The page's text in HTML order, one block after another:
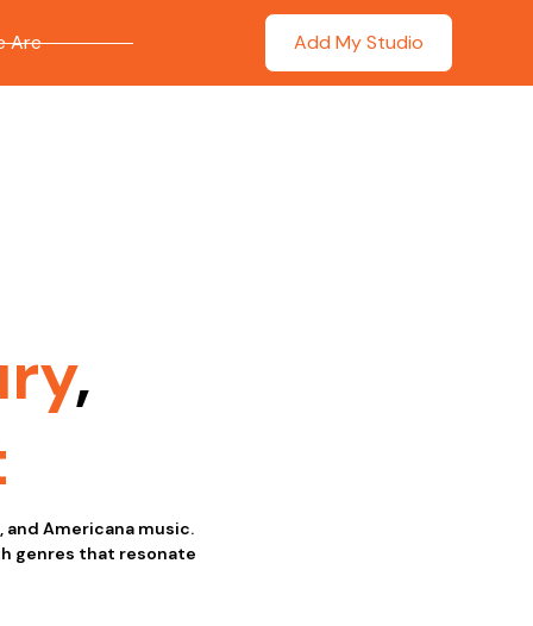
Are Add My Studio
,
Americana music.
genres that resonate